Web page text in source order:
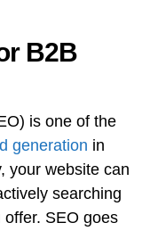
B2B
is one of the
generation in
your website can
searching
SEO goes